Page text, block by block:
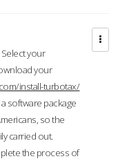
your
your
install-turbotax/
software package
so the
carried out.
the process of